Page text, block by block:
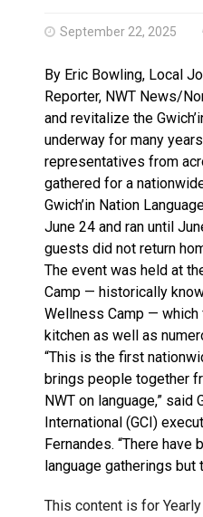
September 22, 2025
By Eric Bowling, Local
Reporter, NWT News/
and revitalize the
underway for many
representatives from
gathered for a
Gwich’in Nation
June 24 and ran until
guests did not return
The event was held at
Camp — historically
Wellness Camp —
kitchen as well as
“This is the first
brings people together
NWT on language,” said
International (GCI)
Fernandes. “There have
language gatherings but
This content is for